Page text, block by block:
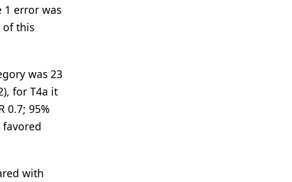
1 error was
of this
was 23
for T4a it
0.7; 95%
favored
with